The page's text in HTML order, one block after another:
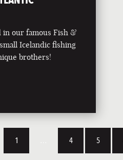
in our famous Fish &
Icelandic fishing
brothers!
1 4 5